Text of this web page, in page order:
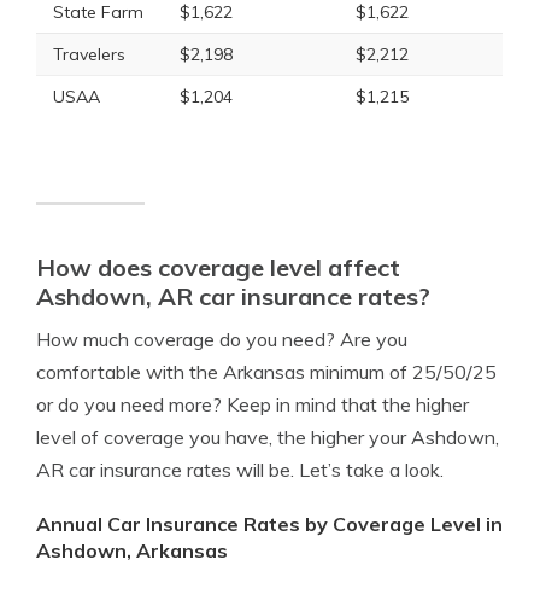
State Farm
$1,622
$1,622
Travelers
$2,198
$2,212
USAA
$1,204 $1,215
How does coverage level affect
Ashdown, AR car insurance rates?
How much coverage do you need? Are you
comfortable with the Arkansas minimum of 25/50/25
or do you need more? Keep in mind that the higher
level of coverage you have, the higher your Ashdown,
AR car insurance rates will be. Let’s take a look.
Annual Car Insurance Rates by Coverage Level in
Ashdown, Arkansas